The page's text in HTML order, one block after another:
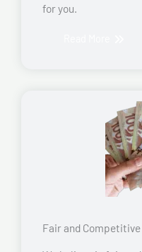
for you.
Fair and